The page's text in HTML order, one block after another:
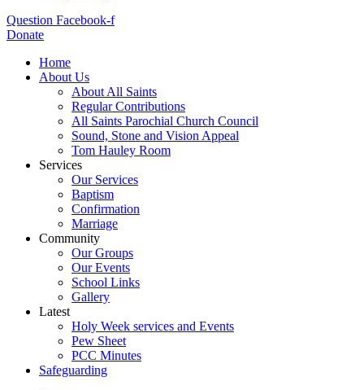
Question Facebook-f
Donate
Home
About Us
About All Saints
Regular Contributions
All Saints Parochial Church Council
Sound, Stone and Vision Appeal
Tom Hauley Room
Services
Our Services
Baptism
Confirmation
Marriage
Community
Our Groups
Our Events
School Links
Gallery
Latest
Holy Week services and Events
Pew Sheet
PCC Minutes
Safeguarding